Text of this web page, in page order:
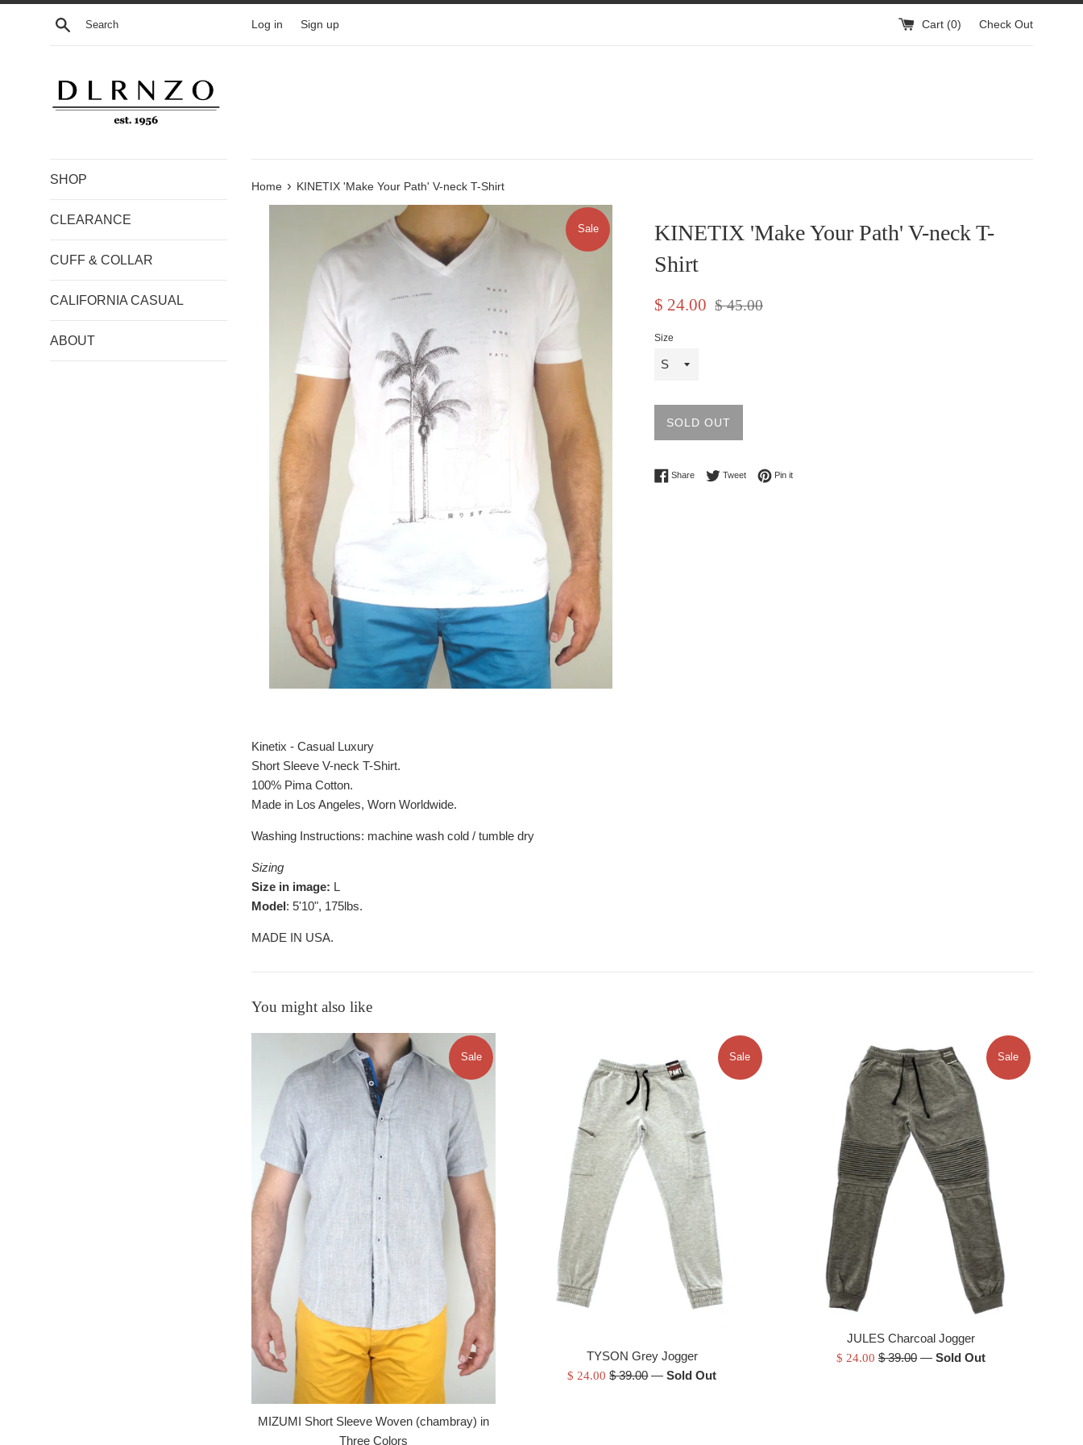
Skip
Search Log in Sign up Cart (0) Check Out
SHOP
CLEARANCE
CUFF & COLLAR
CALIFORNIA CASUAL
ABOUT
Home › KINETIX 'Make Your Path' V-neck T-Shirt
Sale
KINETIX 'Make Your Path' V-neck T-
Shirt
Sale
$ 24.00
Regular
$ 45.00
Size
SOLD OUT
ShareShare on Facebook
TweetTweet on Twitter
Pin itPin on Pinterest
Kinetix - Casual Luxury
Short Sleeve V-neck T-Shirt.
100% Pima Cotton.
Made in Los Angeles, Worn Worldwide.
Washing Instructions: machine wash cold / tumble dry
Sizing
Size in image: L
Model: 5'10", 175lbs.
MADE IN USA.
You might also like
MIZUMI Short Sleeve Woven (chambray) in
Three Colors
Sale
TYSON Grey Jogger
Sale
$ 24.00Regular
$ 39.00
Sale
—Sold Out
JULES Charcoal Jogger
Sale
$ 24.00Regular
$ 39.00
Sale
— Sold Out